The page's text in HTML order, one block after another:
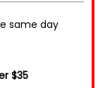
same day
$35